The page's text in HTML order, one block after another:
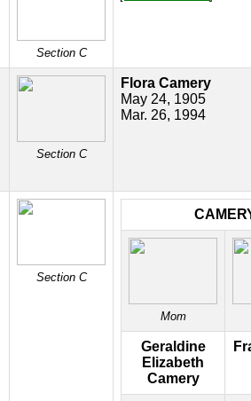
Section C
Section C
Flora Camery
May 24, 1905
Mar. 26, 1994
Section C
Mom
Geraldine
Elizabeth
Camery